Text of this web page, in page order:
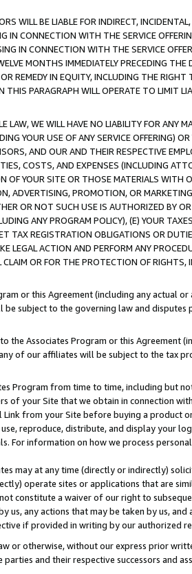
WILL BE LIABLE FOR INDIRECT,
IN CONNECTION WITH THE SERVICE
IN CONNECTION WITH THE SERVICE
MONTHS IMMEDIATELY PRECEDING
REMEDY IN EQUITY, INCLUDING THE
PARAGRAPH WILL OPERATE TO LIMIT
WE WILL HAVE NO LIABILITY FOR ANY
YOUR USE OF ANY SERVICE OFFERING)
AND OUR AND THEIR RESPECTIVE
COSTS, AND EXPENSES (INCLUDING
OF YOUR SITE OR THOSE MATERIALS WITH
ADVERTISING, PROMOTION, OR
OR NOT SUCH USE IS AUTHORIZED BY
ANY PROGRAM POLICY), (E) YOUR
TAX REGISTRATION OBLIGATIONS OR
LEGAL ACTION AND PERFORM ANY
OR FOR THE PROTECTION OF
or this Agreement (including any actual
subject to the governing law and
the Associates Program or this Agreement
of our affiliates will be subject to the tax
Program from time to time, including but
of your Site that we obtain in connection
from your Site before buying a product
reproduce, distribute, and display your
For information on how we process
may at any time (directly or indirectly)
operate sites or applications that are
constitute a waiver of our right to
us, any actions that may be taken by us,
if provided in writing by our authorized
or otherwise, without our express prior
and their respective successors and